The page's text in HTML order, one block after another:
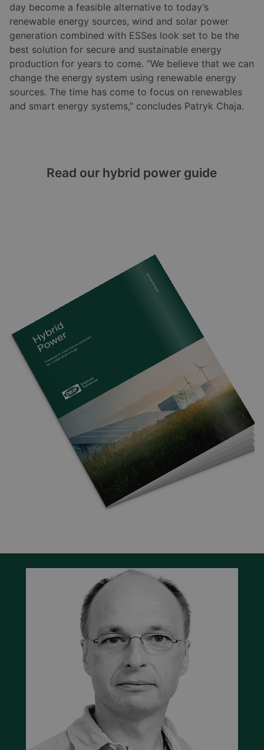
day become a feasible alternative to today’s
renewable energy sources, wind and solar power
generation combined with ESSes look set to be the
best solution for secure and sustainable energy
production for years to come. “We believe that we can
change the energy system using renewable energy
sources. The time has come to focus on renewables
and smart energy systems,” concludes Patryk Chaja.
Read our hybrid power guide